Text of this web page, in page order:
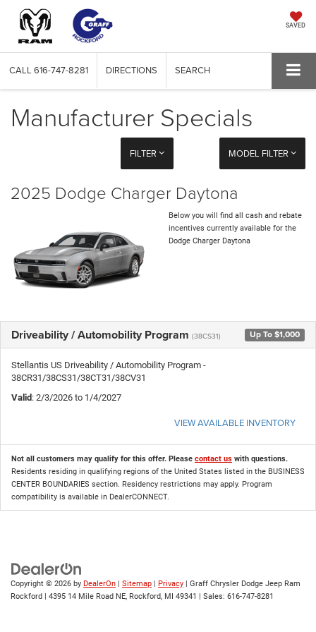
SAVED
CALL 616-747-8281 DIRECTIONS SEARCH
Manufacturer Specials
FILTER MODEL FILTER
2025 Dodge Charger Daytona
Below you will find all cash and rebate
incentives currently available for the
Dodge Charger Daytona
Driveability / Automobility Program (38CS31) Up To $1,000
Stellantis US Driveability / Automobility Program -
38CR31/38CS31/38CT31/38CV31
Valid: 2/3/2026 to 1/4/2027
VIEW AVAILABLE INVENTORY
Not all customers may qualify for this offer. Please contact us with questions.
Residents residing in qualifying regions of the United States listed in the BUSINESS
CENTER BOUNDARIES section. Residency restrictions may apply. Program
compatibility is available in DealerCONNECT.
Copyright © 2026 by DealerOn | Sitemap | Privacy | Graff Chrysler Dodge Jeep Ram
Rockford | 4395 14 Mile Road NE, Rockford, MI 49341 | Sales: 616-747-8281